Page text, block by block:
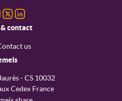
contact
us
- CS 10032
Cedex France